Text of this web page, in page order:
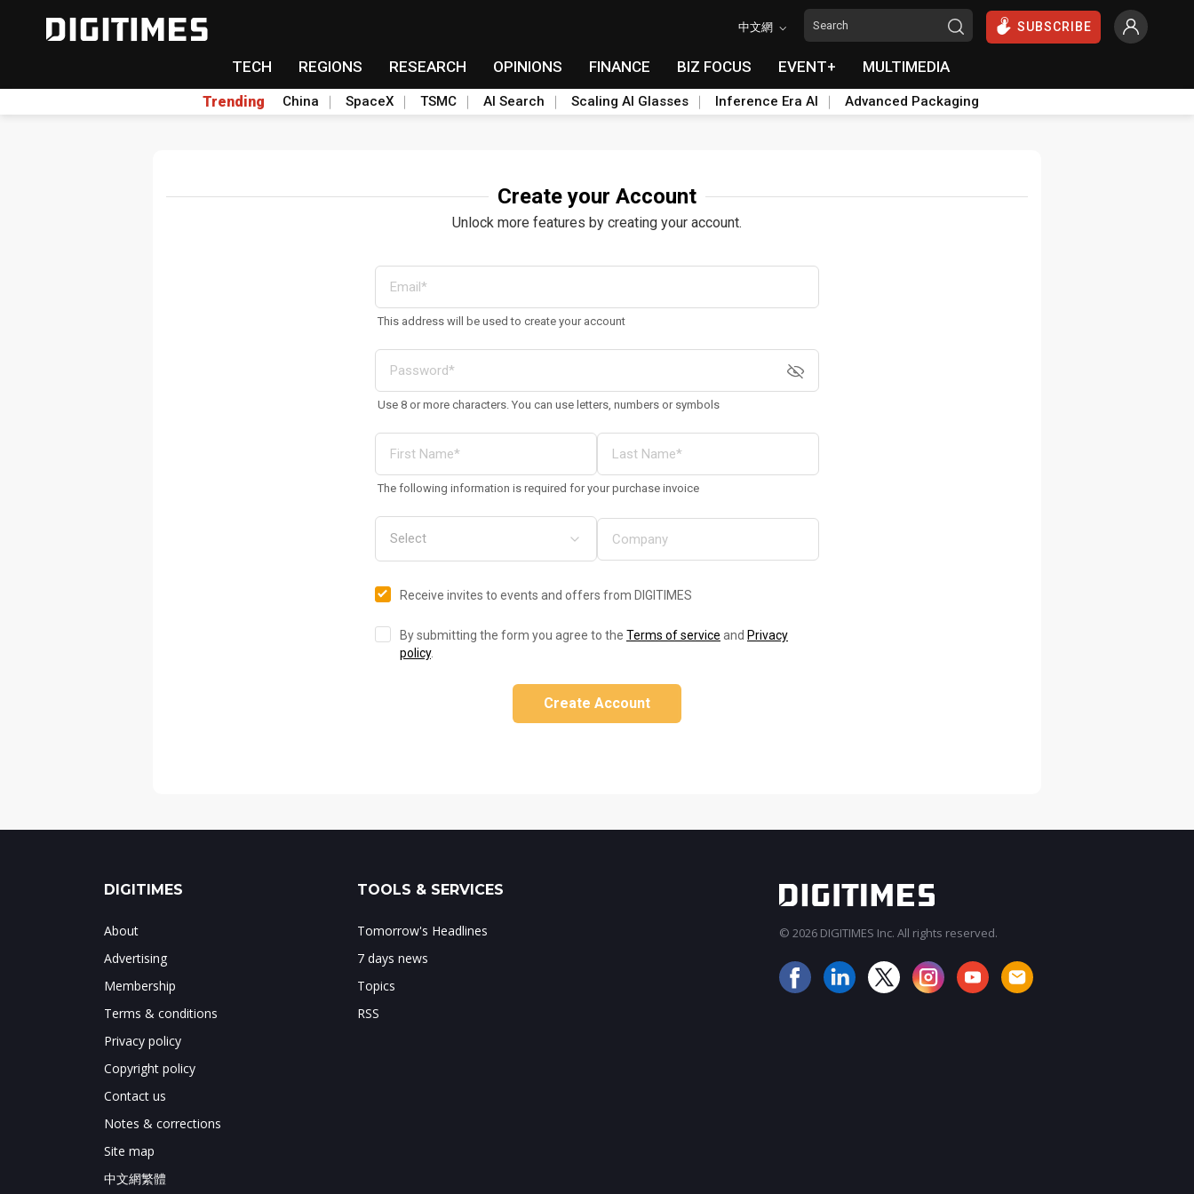
中文網 SUBSCRIBE
TECH REGIONS RESEARCH OPINIONS FINANCE BIZ FOCUS EVENT+ MULTIMEDIA
Trending China SpaceX TSMC AI Search Scaling AI Glasses Inference Era AI Advanced Packaging
Create your Account
Unlock more features by creating your account.
This address will be used to create your account
Use 8 or more characters. You can use letters, numbers or symbols
The following information is required for your purchase invoice
Receive invites to events and offers from DIGITIMES
By submitting the form you agree to the Terms of service and Privacy
policy.
Create Account
DIGITIMES
About
Advertising
Membership
Terms & conditions
Privacy policy
Copyright policy
Contact us
Notes & corrections
Site map
中文網繁體
TOOLS & SERVICES
Tomorrow's Headlines
7 days news
Topics
RSS
© 2026 DIGITIMES Inc. All rights reserved.